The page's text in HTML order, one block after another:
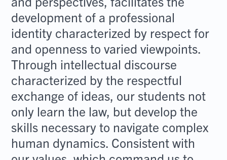
development of a professional
identity characterized by respect for
and openness to varied viewpoints.
Through intellectual discourse
characterized by the respectful
exchange of ideas, our students not
only learn the law, but develop the
skills necessary to navigate complex
human dynamics. Consistent with